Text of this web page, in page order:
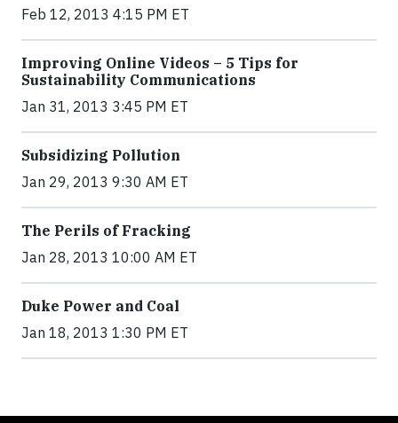
Feb 12, 2013 4:15 PM ET
Improving Online Videos – 5 Tips for
Sustainability Communications
Jan 31, 2013 3:45 PM ET
Subsidizing Pollution
Jan 29, 2013 9:30 AM ET
The Perils of Fracking
Jan 28, 2013 10:00 AM ET
Duke Power and Coal
Jan 18, 2013 1:30 PM ET